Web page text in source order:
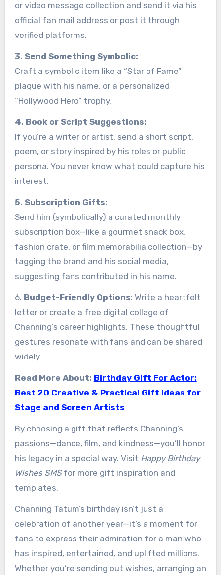
or video message collection and send it via his
official fan mail address or post it through
verified platforms.
3. Send Something Symbolic:
Craft a symbolic item like a “Star of Fame”
plaque with his name, or a personalized
“Hollywood Hero” trophy.
4. Book or Script Suggestions:
If you’re a writer or artist, send a short script,
poem, or story inspired by his roles or public
persona. You never know what could capture his
interest.
5. Subscription Gifts:
Send him (symbolically) a curated monthly
subscription box—like a gourmet snack box,
fashion crate, or film memorabilia collection—by
tagging the brand and his social media,
suggesting fans contributed in his name.
6. Budget-Friendly Options: Write a heartfelt
letter or create a free digital collage of
Channing’s career highlights. These thoughtful
gestures resonate with fans and can be shared
widely.
Read More About: Birthday Gift For Actor:
Best 20 Creative & Practical Gift Ideas for
Stage and Screen Artists
By choosing a gift that reflects Channing’s
passions—dance, film, and kindness—you’ll honor
his legacy in a special way. Visit Happy Birthday
Wishes SMSfor more gift inspiration and
templates.
Channing Tatum’s birthday isn’t just a
celebration of another year—it’s a moment for
fans to express their admiration for a man who
has inspired, entertained, and uplifted millions.
Whether you’re sending out wishes, arranging an